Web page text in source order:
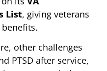
List, giving veterans
other challenges
PTSD after service,